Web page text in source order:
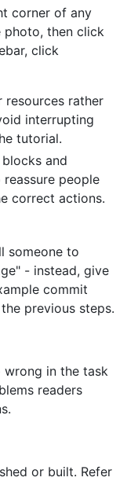
corner of any
photo, then click
click
rather
interrupting
tutorial.
and
people
correct actions.
someone to
- instead, give
commit
previous steps.
in the task
readers
or built. Refer